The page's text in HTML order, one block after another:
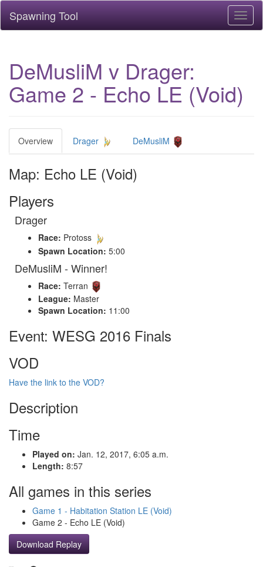
Spawning Tool
DeMusliM v Drager:
Game 2 - Echo LE (Void)
Overview Drager DeMusliM
Map: Echo LE (Void)
Players
Drager
Race: Protoss
Spawn Location: 5:00
DeMusliM - Winner!
Race: Terran
League: Master
Spawn Location: 11:00
Event: WESG 2016 Finals
VOD
Have the link to the VOD?
Description
Time
Played on: Jan. 12, 2017, 6:05 a.m.
Length: 8:57
All games in this series
Game 1 - Habitation Station LE (Void)
Game 2 - Echo LE (Void)
Download Replay